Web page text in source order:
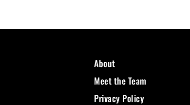
About
Meet the Team
Privacy Policy